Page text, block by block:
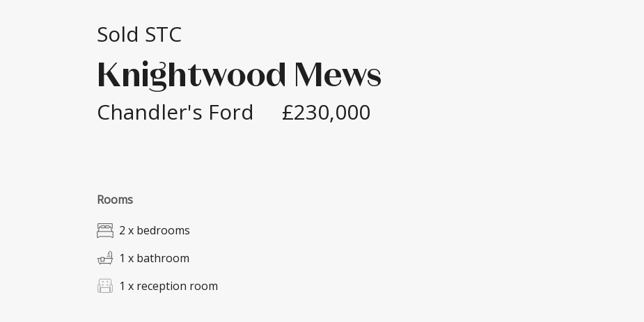
Sold STC
Knightwood Mews
Chandler's Ford £230,000
Rooms
2 x bedrooms
1 x bathroom
1 x reception room